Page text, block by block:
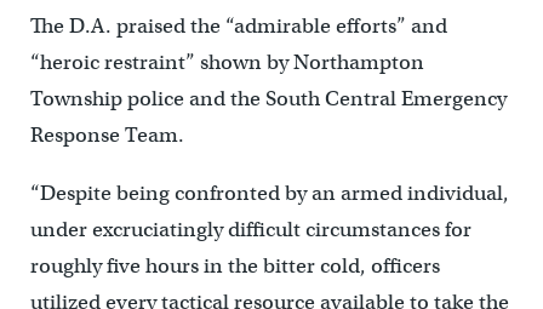
The D.A. praised the “admirable efforts” and
“heroic restraint” shown by Northampton
Township police and the South Central Emergency
Response Team.
“Despite being confronted by an armed individual,
under excruciatingly difficult circumstances for
roughly five hours in the bitter cold, officers
utilized every tactical resource available to take the